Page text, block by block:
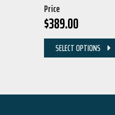
Price
$389.00
SELECT OPTIONS